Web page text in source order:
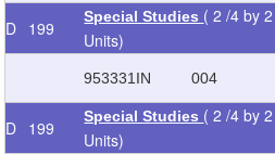
D 199
Special Studies ( 2 /4 by 2
Units)
953331 IN 004
D 199
Special Studies ( 2 /4 by 2
Units)